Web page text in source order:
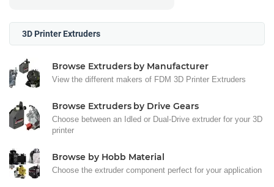
3D Printer Extruders
Browse Extruders by Manufacturer
View the different makers of FDM 3D Printer Extruders
Browse Extruders by Drive Gears
Choose between an Idled or Dual-Drive extruder for your 3D
printer
Browse by Hobb Material
Choose the extruder component perfect for your application